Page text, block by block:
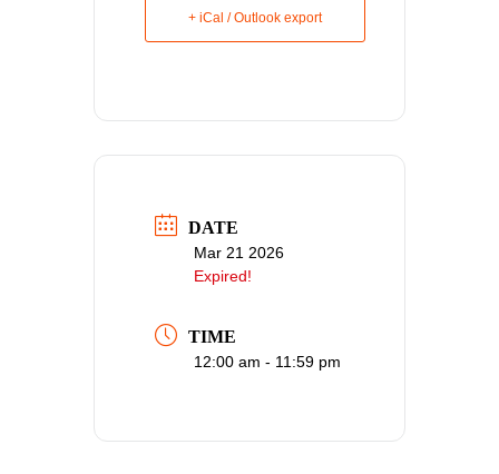
+ iCal / Outlook export
DATE
Mar 21 2026
Expired!
TIME
12:00 am - 11:59 pm